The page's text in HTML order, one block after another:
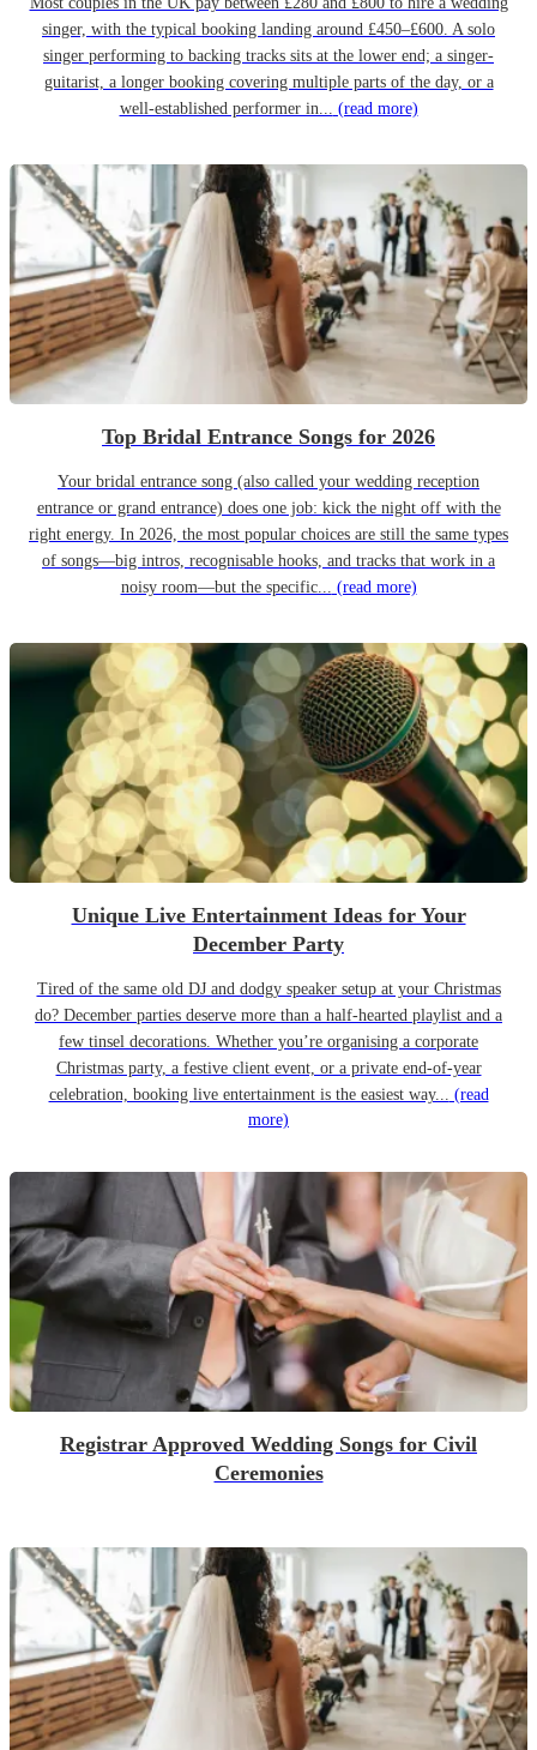
singer, with the typical booking landing around £450–£600. A solo
singer performing to backing tracks sits at the lower end; a singer-
guitarist, a longer booking covering multiple parts of the day, or a
well-established performer in... (read more)
Top Bridal Entrance Songs for 2026
Your bridal entrance song (also called your wedding reception
entrance or grand entrance) does one job: kick the night off with the
right energy. In 2026, the most popular choices are still the same types
of songs—big intros, recognisable hooks, and tracks that work in a
noisy room—but the specific... (read more)
Unique Live Entertainment Ideas for Your
December Party
Tired of the same old DJ and dodgy speaker setup at your Christmas
do? December parties deserve more than a half-hearted playlist and a
few tinsel decorations. Whether you’re organising a corporate
Christmas party, a festive client event, or a private end-of-year
celebration, booking live entertainment is the easiest way... (read
more)
Registrar Approved Wedding Songs for Civil
Ceremonies